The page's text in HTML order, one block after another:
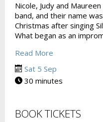
Nicole, Judy and
band, and their name
Christmas after singing
What began as an
Read More
Sat 5 Sep
30 minutes
BOOK TICKETS